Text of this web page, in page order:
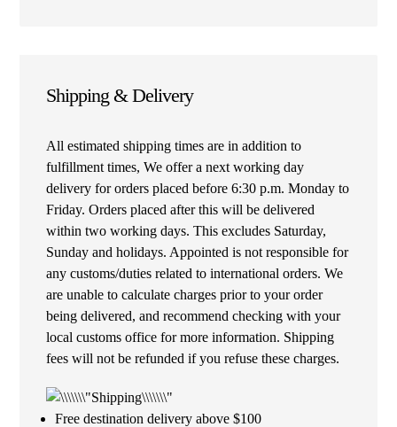
Shipping & Delivery
All estimated shipping times are in addition to
fulfillment times, We offer a next working day
delivery for orders placed before 6:30 p.m. Monday to
Friday. Orders placed after this will be delivered
within two working days. This excludes Saturday,
Sunday and holidays. Appointed is not responsible for
any customs/duties related to international orders. We
are unable to calculate charges prior to your order
being delivered, and recommend checking with your
local customs office for more information. Shipping
fees will not be refunded if you refuse these charges.
Free destination delivery above $100